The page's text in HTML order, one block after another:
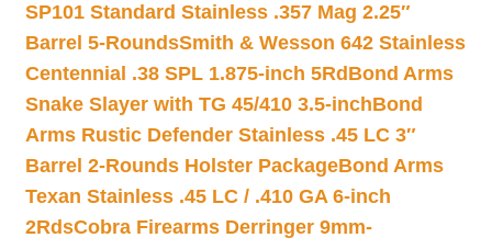
SP101 Standard Stainless .357 Mag 2.25″
Barrel 5-RoundsSmith & Wesson 642 Stainless
Centennial .38 SPL 1.875-inch 5Rd Bond Arms
Snake Slayer with TG 45/410 3.5-inchBond
Arms Rustic Defender Stainless .45 LC 3″
Barrel 2-Rounds Holster PackageBond Arms
Texan Stainless .45 LC / .410 GA 6-inch
2RdsCobra Firearms Derringer 9mm-